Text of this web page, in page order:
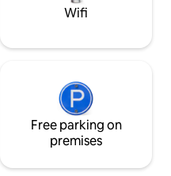
peaceful coastal
Wifi
Free parking on
premises